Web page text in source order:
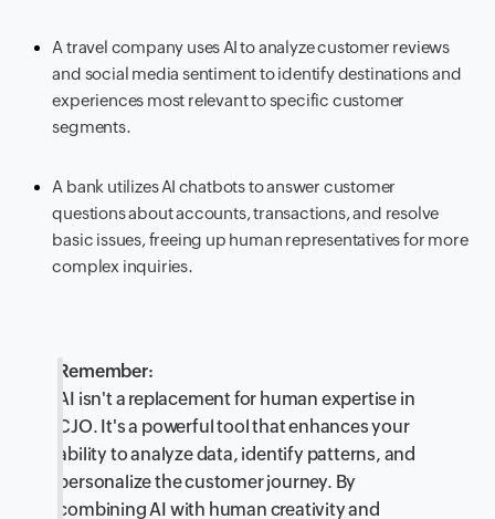
A travel company uses AI to analyze customer reviews
and social media sentiment to identify destinations and
experiences most relevant to specific customer
segments.
A bank utilizes AI chatbots to answer customer
questions about accounts, transactions, and resolve
basic issues, freeing up human representatives for more
complex inquiries.
Remember:
AI isn't a replacement for human expertise in
CJO. It's a powerful tool that enhances your
ability to analyze data, identify patterns, and
personalize the customer journey. By
combining AI with human creativity and